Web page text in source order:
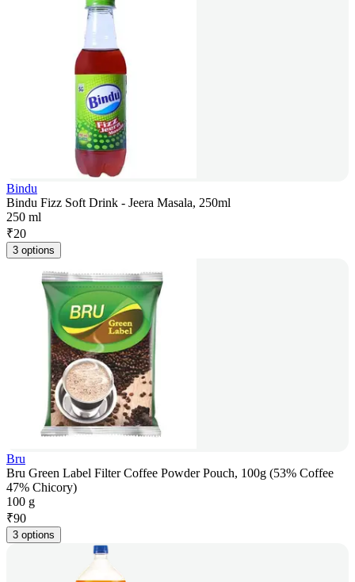
Bindu
Bindu Fizz Soft Drink - Jeera Masala, 250ml
250 ml
₹20
3 options
Bru
Bru Green Label Filter Coffee Powder Pouch, 100g (53% Coffee
47% Chicory)
100 g
₹90
3 options